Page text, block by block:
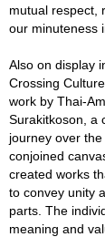
mutual respect,
our minuteness
Also on display
Crossing
work by Thai-
Surakitkoson, a
journey over
conjoined
created works
to convey unity
parts. The
meaning and